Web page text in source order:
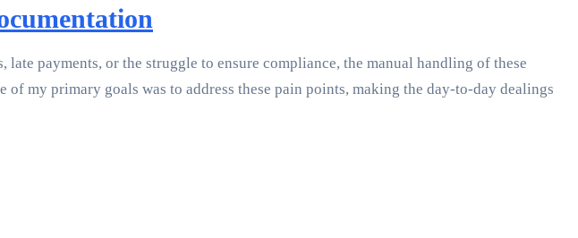
payments, or the struggle to ensure compliance, the manual handling of these
my primary goals was to address these pain points, making the day-to-day dealings